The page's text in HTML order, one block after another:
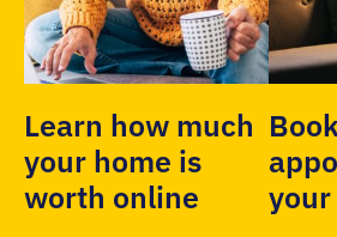
Learn how much
your home is
worth online